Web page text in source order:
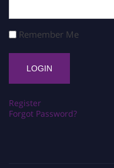
Remember Me
Register
Forgot Password?